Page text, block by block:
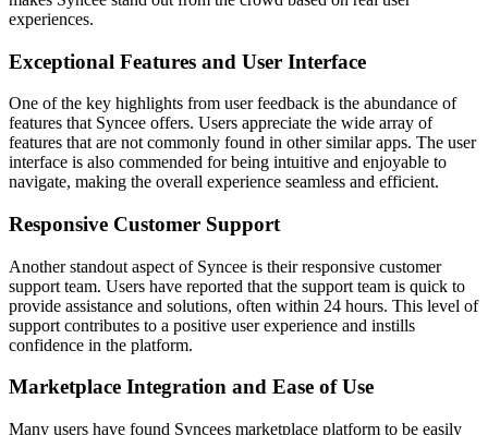
experiences.
Exceptional Features and User Interface
One of the key highlights from user feedback is the abundance of
features that Syncee offers. Users appreciate the wide array of
features that are not commonly found in other similar apps. The user
interface is also commended for being intuitive and enjoyable to
navigate, making the overall experience seamless and efficient.
Responsive Customer Support
Another standout aspect of Syncee is their responsive customer
support team. Users have reported that the support team is quick to
provide assistance and solutions, often within 24 hours. This level of
support contributes to a positive user experience and instills
confidence in the platform.
Marketplace Integration and Ease of Use
Many users have found Syncees marketplace platform to be easily